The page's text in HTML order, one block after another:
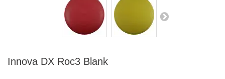
Innova DX Roc3 Blank